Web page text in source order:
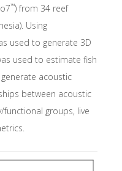
™) from 34 reef
Using
used to generate 3D
used to estimate fish
acoustic
between acoustic
groups, live